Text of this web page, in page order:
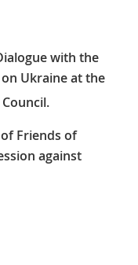
with the
Ukraine at the
Friends of
against